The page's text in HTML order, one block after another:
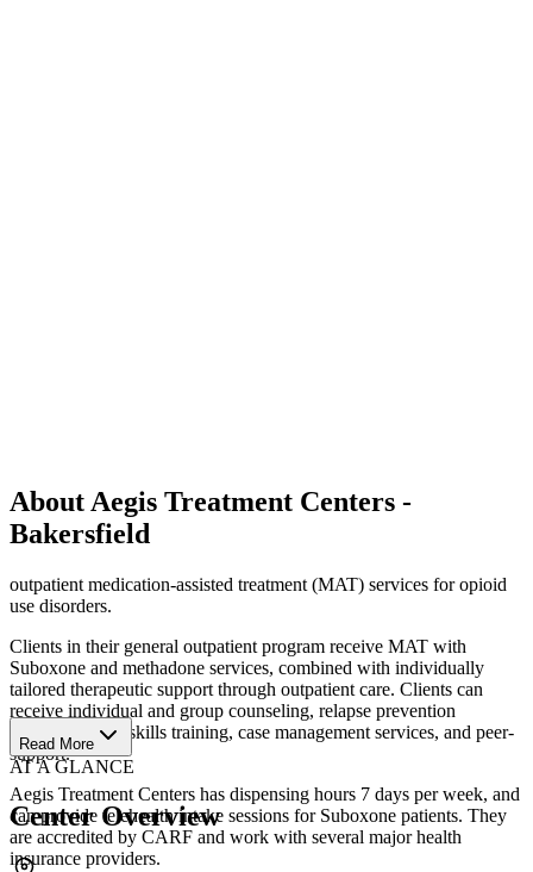
About Aegis Treatment Centers -
Bakersfield
outpatient medication-assisted treatment (MAT) services for opioid
use disorders.
Clients in their general outpatient program receive MAT with
Suboxone and methadone services, combined with individually
tailored therapeutic support through outpatient care. Clients can
receive individual and group counseling, relapse prevention
counseling, life skills training, case management services, and peer-
support.
Aegis Treatment Centers has dispensing hours 7 days per week, and
can provide telehealth intake sessions for Suboxone patients. They
are accredited by CARF and work with several major health
insurance providers.
Read More
AT A GLANCE
Center Overview